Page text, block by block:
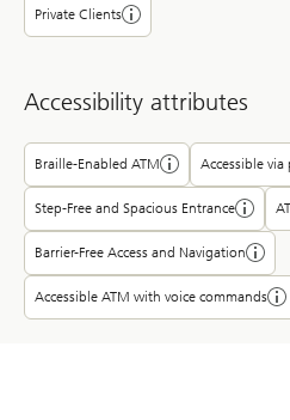
Private Clients
Accessibility attributes
Braille-Enabled ATM Accessible
Step-Free and Spacious Entrance
Barrier-Free Access and Navigation
Accessible ATM with voice commands